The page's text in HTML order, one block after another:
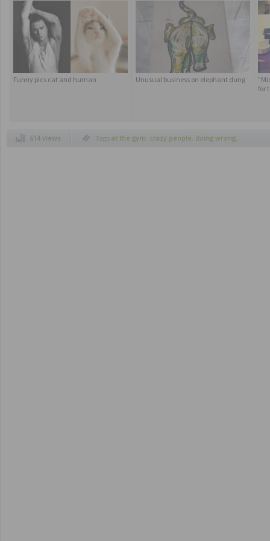
Funny pics cat and human Unusual business on elephant dung
for
614 views Tags at the gym, crazy people, doing wrong,
funny